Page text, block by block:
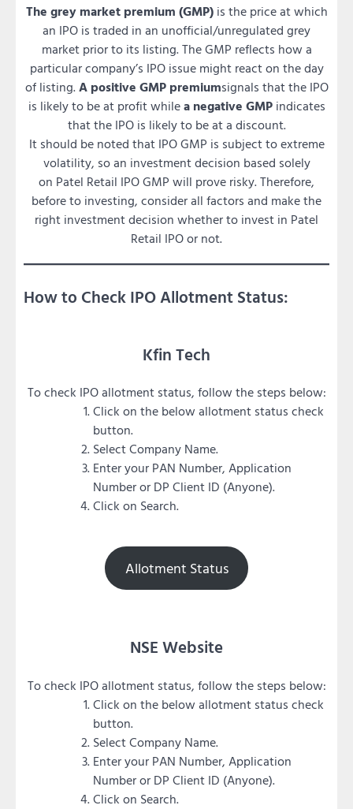
The grey market premium (GMP)is the price at which
an IPO is traded in an unofficial/unregulated grey
market prior to its listing. The GMP reflects how a
particular company’s IPO issue might react on the day
of listing.A positive GMP premiumsignals that the IPO
is likely to be at profit whilea negative GMPindicates
that the IPO is likely to be at a discount.
It should be noted that IPO GMP is subject to extreme
volatility, so an investment decision based solely
on Patel Retail IPO GMP will prove risky. Therefore,
before to investing, consider all factors and make the
right investment decision whether to invest in Patel
Retail IPO or not.
How to Check IPO Allotment Status:
Kfin Tech
To check IPO allotment status, follow the steps below:
Click on the below allotment status check
button.
Select Company Name.
Enter your PAN Number, Application
Number or DP Client ID (Anyone).
Click on Search.
Allotment Status
NSE Website
To check IPO allotment status, follow the steps below:
Click on the below allotment status check
button.
Select Company Name.
Enter your PAN Number, Application
Number or DP Client ID (Anyone).
Click on Search.